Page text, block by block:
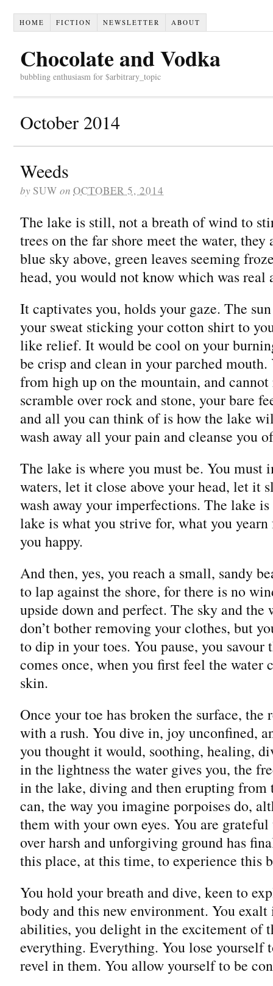
HOME FICTION NEWSLETTER ABOUT
Chocolate and Vodka
bubbling enthusiasm for $arbitrary_topic
October 2014
Weeds
by SUW on OCTOBER 5, 2014
The lake is still, not a breath of wind to
trees on the far shore meet the water,
blue sky above, green leaves seeming
head, you would not know which was
It captivates you, holds your gaze. The
your sweat sticking your cotton shirt to
like relief. It would be cool on your
be crisp and clean in your parched mouth.
from high up on the mountain, and
scramble over rock and stone, your bare
and all you can think of is how the lake
wash away all your pain and cleanse you
The lake is where you must be. You must
waters, let it close above your head, let it
wash away your imperfections. The lake
lake is what you strive for, what you
you happy.
And then, yes, you reach a small, sandy
to lap against the shore, for there is no
upside down and perfect. The sky and the
don’t bother removing your clothes, but
to dip in your toes. You pause, you
comes once, when you first feel the water
skin.
Once your toe has broken the surface,
with a rush. You dive in, joy unconfined,
you thought it would, soothing, healing,
in the lightness the water gives you, the
in the lake, diving and then erupting from
can, the way you imagine porpoises do,
them with your own eyes. You are
over harsh and unforgiving ground has
this place, at this time, to experience this
You hold your breath and dive, keen to
body and this new environment. You
abilities, you delight in the excitement of
everything. Everything. You lose yourself
revel in them. You allow yourself to be